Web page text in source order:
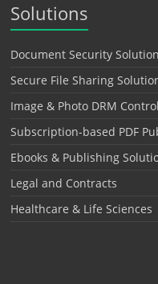
Solutions
Document Security Solution
Secure File Sharing
Image & Photo DRM
Subscription-based PDF
Ebooks & Publishing
Legal and Contracts
Healthcare & Life Sciences